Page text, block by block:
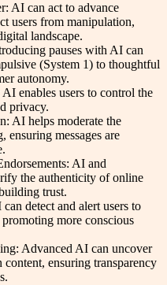
AI can act to advance
users from manipulation,
landscape.
pauses with AI can
(System 1) to thoughtful
autonomy.
enables users to control the
privacy.
AI helps moderate the
ensuring messages are
AI and
the authenticity of online
trust.
detect and alert users to
more conscious
Advanced AI can uncover
ensuring transparency